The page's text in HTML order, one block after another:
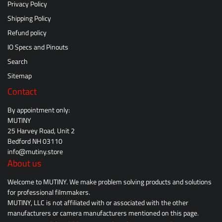
Privacy Policy
Shipping Policy
Refund policy
IO Specs and Pinouts
Search
Sitemap
Contact
By appointment only:
MUTINY
25 Harvey Road, Unit 2
Bedford NH 03110
info@mutiny.store
About us
Welcome to MUTINY. We make problem solving products and solutions
for professional filmmakers.
MUTINY, LLC is not affiliated with or associated with the other
manufacturers or camera manufacturers mentioned on this page.